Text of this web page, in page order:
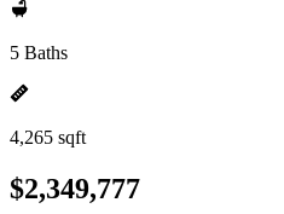
5 Baths
4,265 sqft
$2,349,777